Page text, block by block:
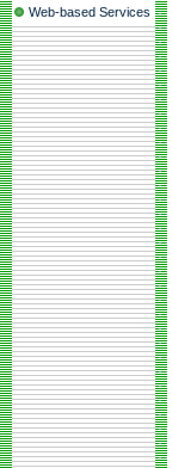
Web-based Services